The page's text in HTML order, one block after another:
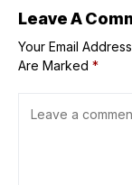
Leave A
Your Email
Are Marked *